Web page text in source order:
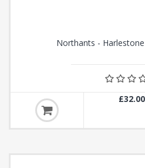
Northants -
£32.00